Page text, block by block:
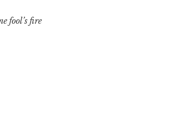
fool’s fire